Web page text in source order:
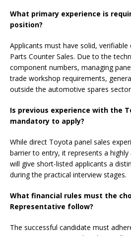
What primary experience is
position?
Applicants must have solid,
Parts Counter Sales. Due to the
component numbers, managing
trade workshop requirements,
outside the automotive spares
Is previous experience with the
mandatory to apply?
While direct Toyota panel sales
barrier to entry, it represents a
will give short-listed applicants a
during the practical interview stages.
What financial rules must the
Representative follow?
The successful candidate must